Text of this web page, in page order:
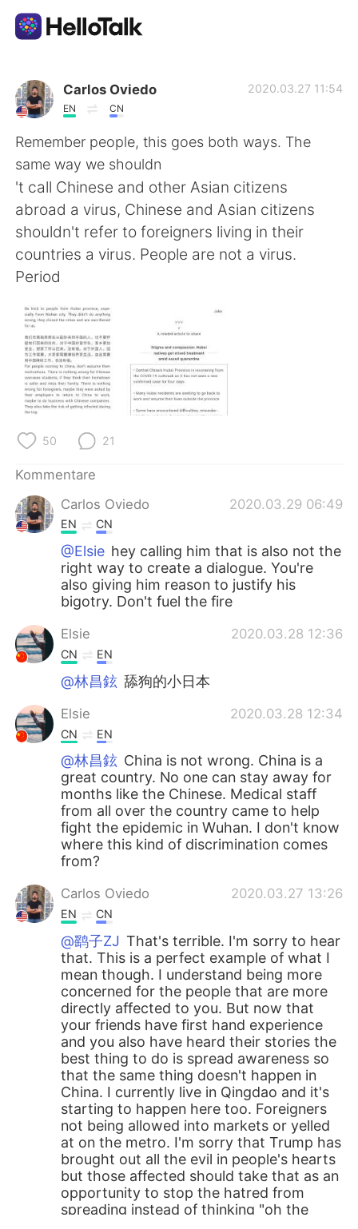
Sprachaustausch-App
AI Grammar Checker
Deutsch
English 简体中文
繁體中文
العربية Français
日本語 한국어
Русский ไทย
Indonesia
Türkçe
Português
Carlos Oviedo
EN CN
2020.03.27 11:54
Remember people, this goes both ways. The
same way we shouldn
't call Chinese and other Asian citizens
abroad a virus, Chinese and Asian citizens
shouldn't refer to foreigners living in their
countries a virus. People are not a virus.
Period
50 21
Kommentare
Carlos Oviedo
2020.03.29 06:49
EN CN
@Elsie hey calling him that is also not the
right way to create a dialogue. You're
also giving him reason to justify his
bigotry. Don't fuel the fire
Elsie 2020.03.28 12:36
CN EN
@林昌鉉 舔狗的小日本
Elsie 2020.03.28 12:34
CN EN
@林昌鉉 China is not wrong. China is a
great country. No one can stay away for
months like the Chinese. Medical staff
from all over the country came to help
fight the epidemic in Wuhan. I don't know
where this kind of discrimination comes
from?
Carlos Oviedo 2020.03.27 13:26
EN CN
@鹞子ZJ That's terrible. I'm sorry to hear
that. This is a perfect example of what I
mean though. I understand being more
concerned for the people that are more
directly affected to you. But now that
your friends have first hand experience
and you also have heard their stories the
best thing to do is spread awareness so
that the same thing doesn't happen in
China. I currently live in Qingdao and it's
starting to happen here too. Foreigners
not being allowed into markets or yelled
at on the metro. I'm sorry that Trump has
brought out all the evil in people's hearts
but those affected should take that as an
opportunity to stop the hatred from
spreading instead of thinking "oh the